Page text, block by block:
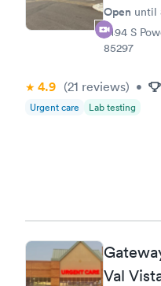
Open until
7494 S
85297
4.9 (21 reviews) •
Urgent care Lab testing
Val